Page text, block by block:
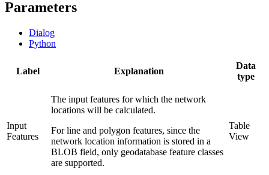
Parameters
Dialog
Python
Label Explanation
Data
type
Input
Features
The input features for which the network
locations will be calculated.
For line and polygon features, since the
network location information is stored in a
BLOB field, only geodatabase feature classes
are supported.
Table
View